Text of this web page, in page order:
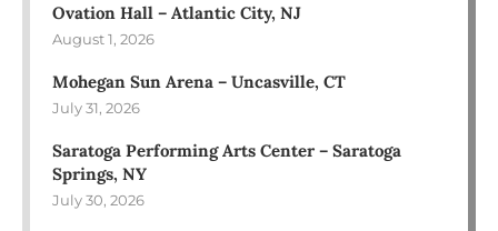
Ovation Hall – Atlantic City, NJ
August 1, 2026
Mohegan Sun Arena – Uncasville, CT
July 31, 2026
Saratoga Performing Arts Center – Saratoga
Springs, NY
July 30, 2026